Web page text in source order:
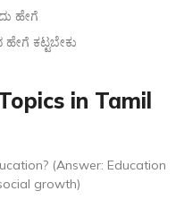
ಹೇಗೆ
ಕಟ್ಟಬೇಕು
in Tamil
(Answer: Education
growth)